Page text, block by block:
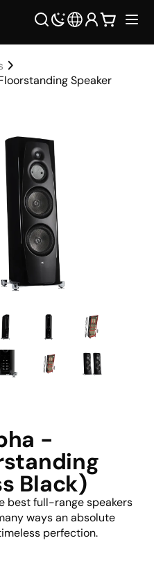
Speaker
-
Black)
best full-range speakers
ways an absolute
perfection.